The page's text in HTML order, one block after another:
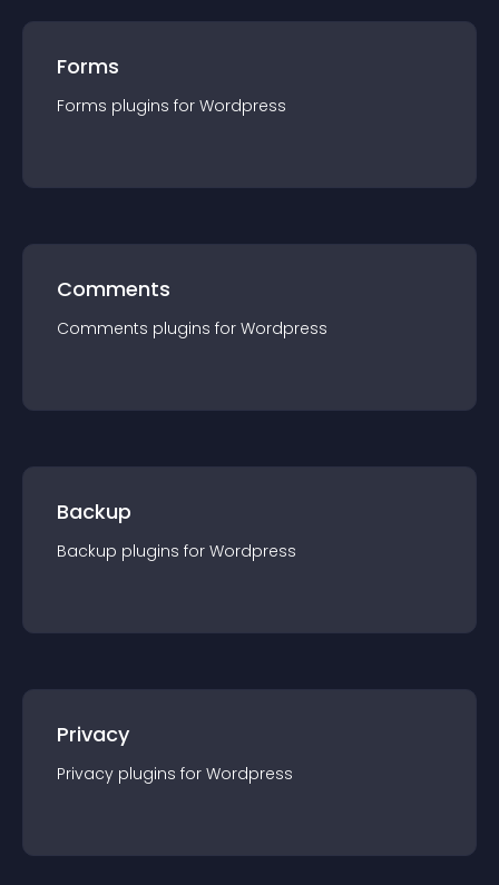
Forms
Forms plugins for Wordpress
Comments
Comments plugins for Wordpress
Backup
Backup plugins for Wordpress
Privacy
Privacy plugins for Wordpress